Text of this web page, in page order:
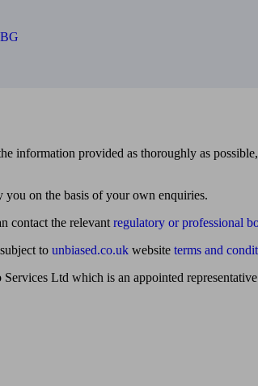
information provided as thoroughly as
you on the basis of your own enquiries.
contact the relevant regulatory or professional
to unbiased.co.uk website terms and
Ltd which is an appointed